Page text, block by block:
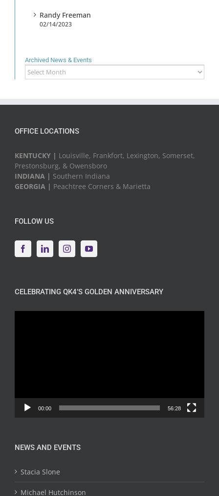
Randy Freeman
02/14/2023
Archived News & Events
Archived
News
OFFICE LOCATIONS
KENTUCKY | Louisville, Frankfort, Lexington, Somerset,
Prestonsburg, & Owensboro
INDIANA | Southern Indiana
GEORGIA | Peachtree Corners & Marietta
FOLLOW US
CELEBRATING QK4’S GOLDEN ANNIVERSARY
00:00 56:28
NEWS AND EVENTS
Stacia Slone
Michael Hutchinson